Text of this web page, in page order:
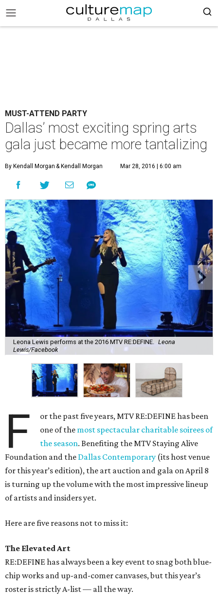
MUST-ATTEND PARTY
Dallas’ most exciting spring arts
gala just became more tantalizing
By Kendall Morgan & Kendall Morgan Mar 28, 2016 | 6:00 am
Leona Lewis performs at the 2016 MTV RE:DEFINE.
Leona
Lewis/Facebook
F
or the past five years, MTV RE:DEFINE has been
one of the most spectacular charitable soirees of
the season. Benefiting the MTV Staying Alive
Foundation and the Dallas Contemporary (its host venue
for this year’s edition), the art auction and gala on April 8
is turning up the volume with the most impressive lineup
of artists and insiders yet.
Here are five reasons not to miss it:
The Elevated Art
RE:DEFINE has always been a key event to snag both blue-
chip works and up-and-comer canvases, but this year’s
roster is strictly A-list — all the way.